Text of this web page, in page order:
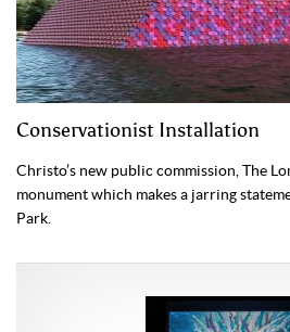
Conservationist Installation
Christo’s new public commission, The
monument which makes a jarring
Park.